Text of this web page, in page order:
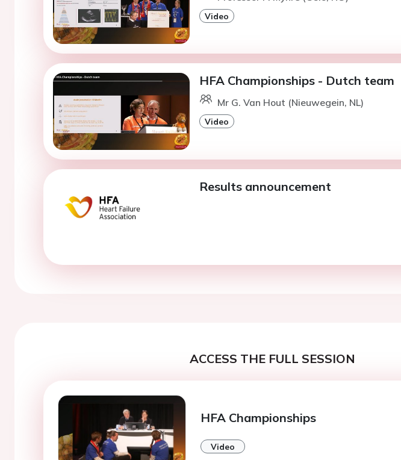
Video
HFA Championships - Dutch team
Mr G. Van Hout (Nieuwegein, NL)
Video
Results announcement
ACCESS THE FULL SESSION
HFA Championships
Video